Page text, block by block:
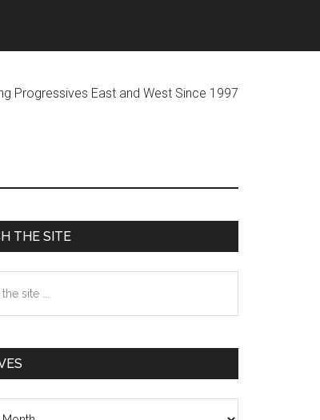
East and West Since 1997
THE SITE